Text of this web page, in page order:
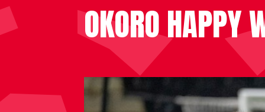
OKORO HAPPY